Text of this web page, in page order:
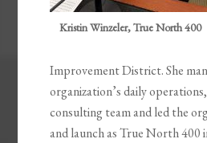
Kristin Winzeler, True North 400
Improvement District. She
organization’s daily
consulting team and led the
and launch as True North 400